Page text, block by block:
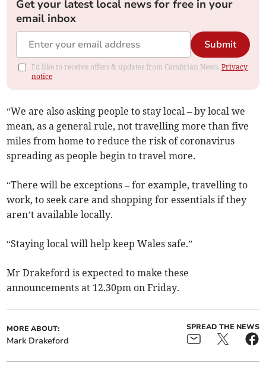
Get your latest local news for free in your
email inbox
Submit
I'd like to receive offers & updates from Cambrian News.Privacy
notice
“We are also asking people to stay local – by local we
mean, as a general rule, not travelling more than five
miles from home to reduce the risk of coronavirus
spreading as people begin to travel more.
“There will be exceptions – for example, travelling to
work, to seek care and shopping for essentials if they
aren’t available locally.
“Staying local will help keep Wales safe.”
Mr Drakeford is expected to make these
announcements at 12.30pm on Friday.
MORE ABOUT:
Mark Drakeford
SPREAD THE NEWS